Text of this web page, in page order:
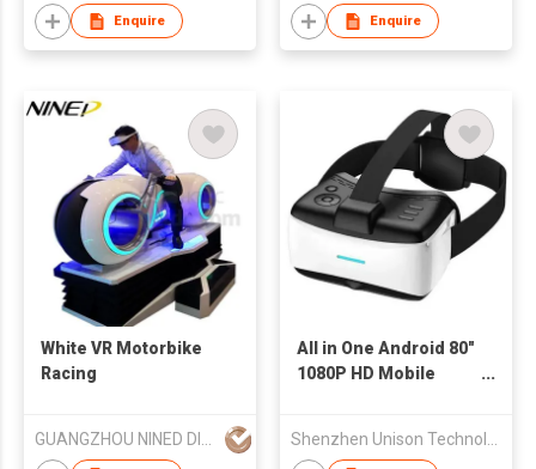
Enquire Enquire
White VR Motorbike
Racing
All in One Android 80"
1080P HD Mobile
Virtual Reality